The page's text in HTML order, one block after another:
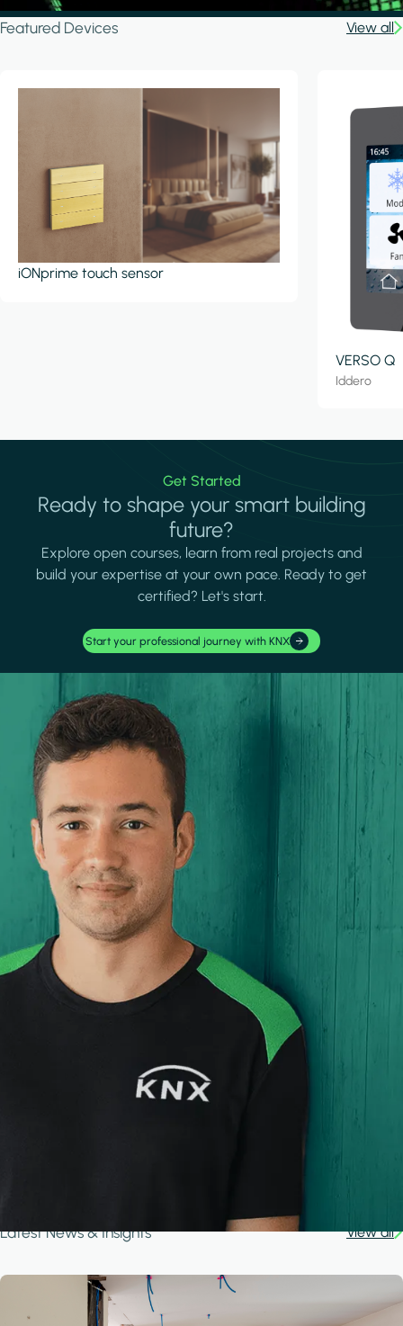
Featured Devices View all
iONprime touch sensor
VERSO Q
Iddero
Get Started
Ready to shape your smart building
future?
Explore open courses, learn from real projects and
build your expertise at your own pace. Ready to get
certified? Let's start.
Start your professional journey with KNX
Latest News & Insights View all